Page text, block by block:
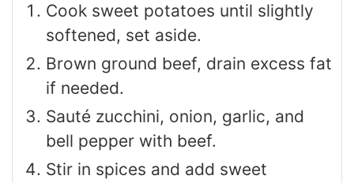
Cook sweet potatoes until slightly
softened, set aside.
Brown ground beef, drain excess fat
if needed.
Sauté zucchini, onion, garlic, and
bell pepper with beef.
Stir in spices and add sweet